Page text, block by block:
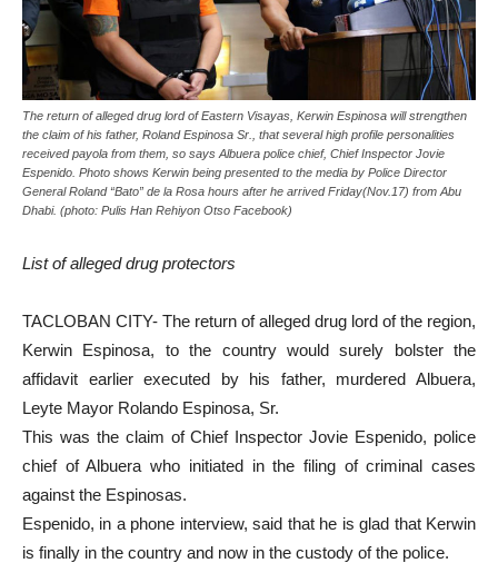
The return of alleged drug lord of Eastern Visayas, Kerwin Espinosa will strengthen
the claim of his father, Roland Espinosa Sr., that several high profile personalities
received payola from them, so says Albuera police chief, Chief Inspector Jovie
Espenido. Photo shows Kerwin being presented to the media by Police Director
General Roland “Bato” de la Rosa hours after he arrived Friday(Nov.17) from Abu
Dhabi. (photo: Pulis Han Rehiyon Otso Facebook)
List of alleged drug protectors
TACLOBAN CITY- The return of alleged drug lord of the region,
Kerwin Espinosa, to the country would surely bolster the
affidavit earlier executed by his father, murdered Albuera,
Leyte Mayor Rolando Espinosa, Sr.
This was the claim of Chief Inspector Jovie Espenido, police
chief of Albuera who initiated in the filing of criminal cases
against the Espinosas.
Espenido, in a phone interview, said that he is glad that Kerwin
is finally in the country and now in the custody of the police.